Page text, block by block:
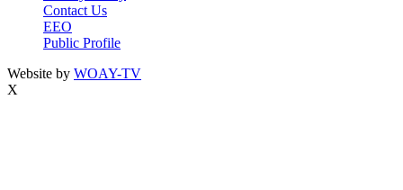
Contact Us
EEO
Public Profile
Website by WOAY-TV
X